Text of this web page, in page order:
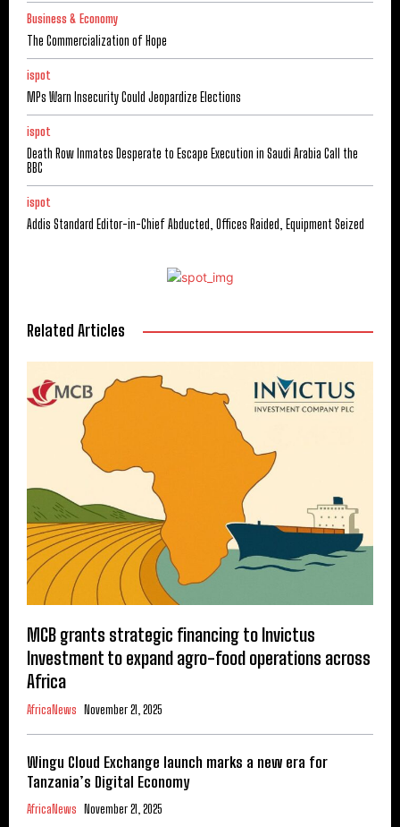
Business & Economy
The Commercialization of Hope
ispot
MPs Warn Insecurity Could Jeopardize Elections
ispot
Death Row Inmates Desperate to Escape Execution in Saudi Arabia Call the
BBC
ispot
Addis Standard Editor-in-Chief Abducted, Offices Raided, Equipment Seized
Related Articles
MCB grants strategic financing to Invictus
Investment to expand agro-food operations across
Africa
AfricaNews November 21, 2025
Wingu Cloud Exchange launch marks a new era for
Tanzania’s Digital Economy
AfricaNews November 21, 2025